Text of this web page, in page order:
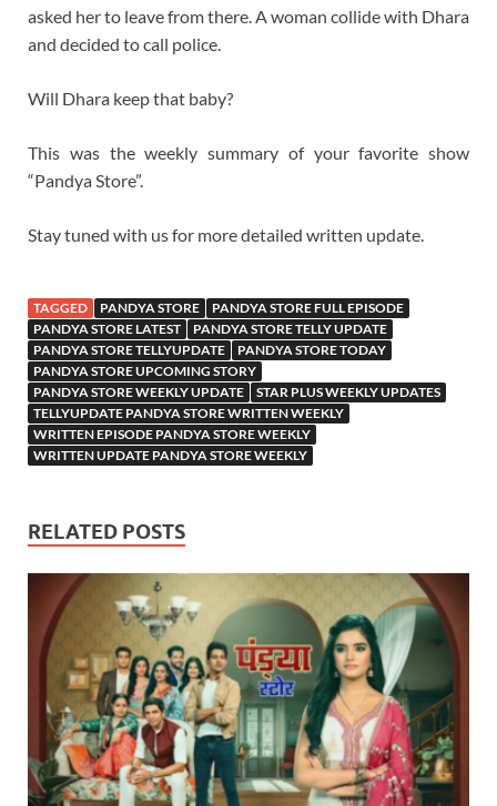
asked her to leave from there. A woman collide with Dhara
and decided to call police.
Will Dhara keep that baby?
This was the weekly summary of your favorite show
“Pandya Store”.
Stay tuned with us for more detailed written update.
TAGGED PANDYA STORE
PANDYA STORE FULL EPISODE
PANDYA STORE LATEST
PANDYA STORE TELLY UPDATE
PANDYA STORE TELLYUPDATE
PANDYA STORE TODAY
PANDYA STORE UPCOMING STORY
PANDYA STORE WEEKLY UPDATE
STAR PLUS WEEKLY UPDATES
TELLYUPDATE PANDYA STORE WRITTEN WEEKLY
WRITTEN EPISODE PANDYA STORE WEEKLY
WRITTEN UPDATE PANDYA STORE WEEKLY
RELATED POSTS